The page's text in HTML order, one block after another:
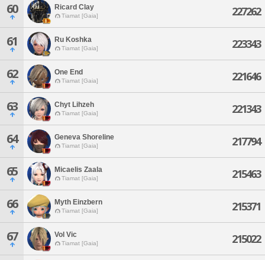
60 Ricard Clay
Tiamat [Gaia] 227262
61 Ru Koshka
Tiamat [Gaia] 223343
62 One End
Tiamat [Gaia] 221646
63 Chyt Lihzeh
Tiamat [Gaia] 221343
64 Geneva Shoreline
Tiamat [Gaia] 217794
65 Micaelis Zaala
Tiamat [Gaia] 215463
66 Myth Einzbern
Tiamat [Gaia] 215371
67 Vol Vic
Tiamat [Gaia] 215022